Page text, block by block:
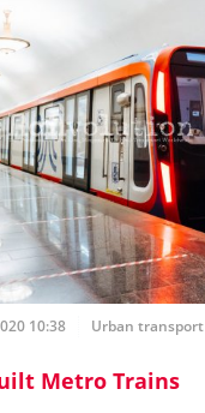
10:38 Urban transport
Metro Trains